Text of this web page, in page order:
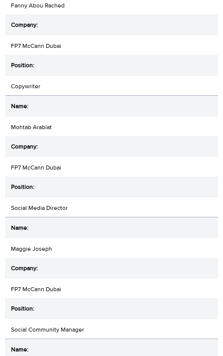
Fanny Abou Rached
FP7 McCann Dubai
Copywriter
Mohtab Arabiat
FP7 McCann Dubai
Social Media Director
Maggie Joseph
FP7 McCann Dubai
Social Community Manager